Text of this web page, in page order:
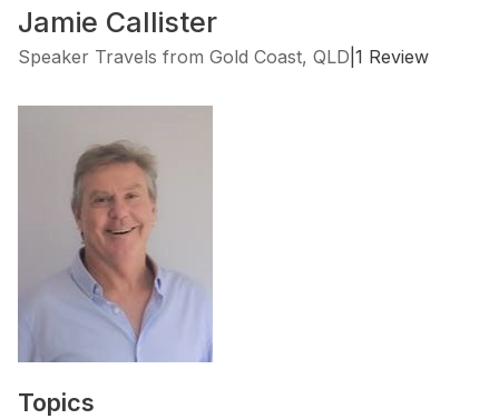
Jamie Callister
Speaker Travels from Gold Coast, QLD 1 Review
Topics